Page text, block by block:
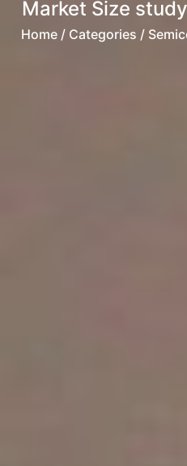
Market Size
Home/ Categories /